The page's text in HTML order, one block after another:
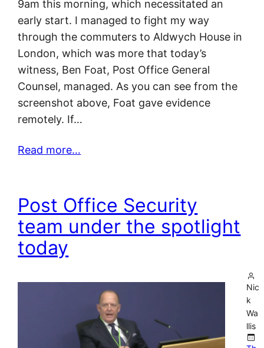
9am this morning, which necessitated an
early start. I managed to fight my way
through the commuters to Aldwych House in
London, which was more that today’s
witness, Ben Foat, Post Office General
Counsel, managed. As you can see from the
screenshot above, Foat gave evidence
remotely. If…
Read more…
Post Office Security
team under the spotlight
today
Nic
k
Wa
llis